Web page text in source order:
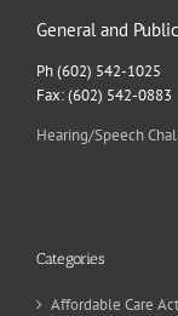
General and
Ph (602) 542-1025
Fax: (602) 542-0883
Hearing/Speech
Categories
Affordable Care Act